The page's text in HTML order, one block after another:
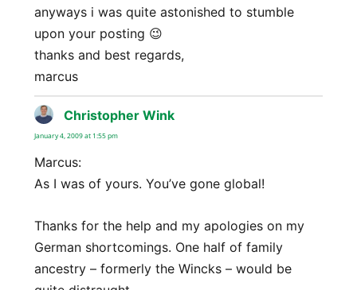
anyways i was quite astonished to stumble
upon your posting 😉
thanks and best regards,
marcus
Christopher Winksays:
January 4, 2009 at 1:55 pm
Marcus:
As I was of yours. You’ve gone global!
Thanks for the help and my apologies on my
German shortcomings. One half of family
ancestry – formerly the Wincks – would be